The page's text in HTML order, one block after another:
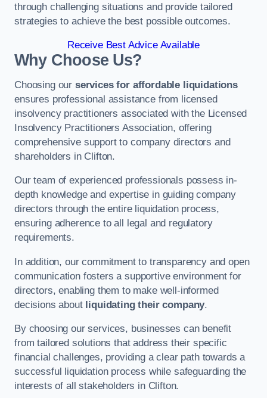
through challenging situations and provide tailored
strategies to achieve the best possible outcomes.
Receive Best Advice Available
Why Choose Us?
Choosing our services for affordable liquidations
ensures professional assistance from licensed
insolvency practitioners associated with the Licensed
Insolvency Practitioners Association, offering
comprehensive support to company directors and
shareholders in Clifton.
Our team of experienced professionals possess in-
depth knowledge and expertise in guiding company
directors through the entire liquidation process,
ensuring adherence to all legal and regulatory
requirements.
In addition, our commitment to transparency and open
communication fosters a supportive environment for
directors, enabling them to make well-informed
decisions about liquidating their company.
By choosing our services, businesses can benefit
from tailored solutions that address their specific
financial challenges, providing a clear path towards a
successful liquidation process while safeguarding the
interests of all stakeholders in Clifton.